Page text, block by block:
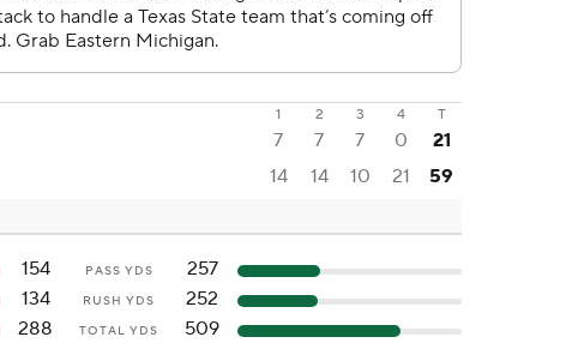
1 2 3 4 T
7 7 7 0
21
14 14 10 21 59
154 PASS YDS
257
134
RUSH YDS
252
288
TOTAL YDS 509